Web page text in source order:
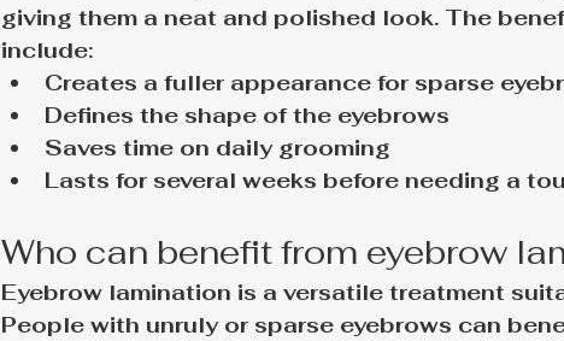
giving them a neat and polished look. The
include:
Creates a fuller appearance for sparse
Defines the shape of the eyebrows
Saves time on daily grooming
Lasts for several weeks before needing a
Who can benefit from eyebrow
Eyebrow lamination is a versatile treatment
People with unruly or sparse eyebrows can